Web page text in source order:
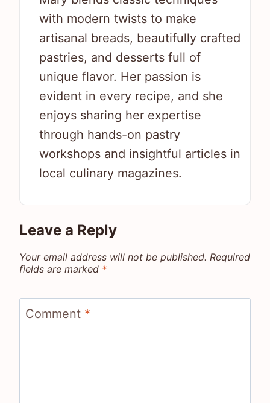
with modern twists to make
artisanal breads, beautifully crafted
pastries, and desserts full of
unique flavor. Her passion is
evident in every recipe, and she
enjoys sharing her expertise
through hands-on pastry
workshops and insightful articles in
local culinary magazines.
Leave a Reply
Your email address will not be published. Required
fields are marked *
Comment *